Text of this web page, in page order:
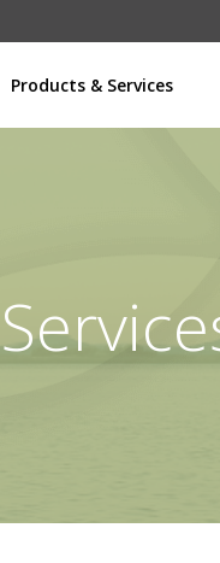
Products & Services